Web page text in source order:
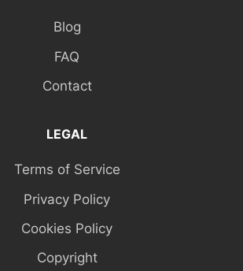
Blog
FAQ
Contact
LEGAL
Terms of Service
Privacy Policy
Cookies Policy
Copyright